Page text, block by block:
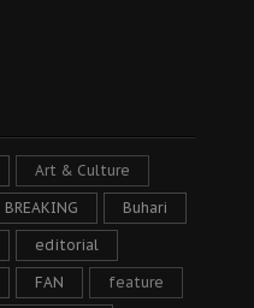
Art & Culture
BREAKING Buhari
editorial
FAN feature